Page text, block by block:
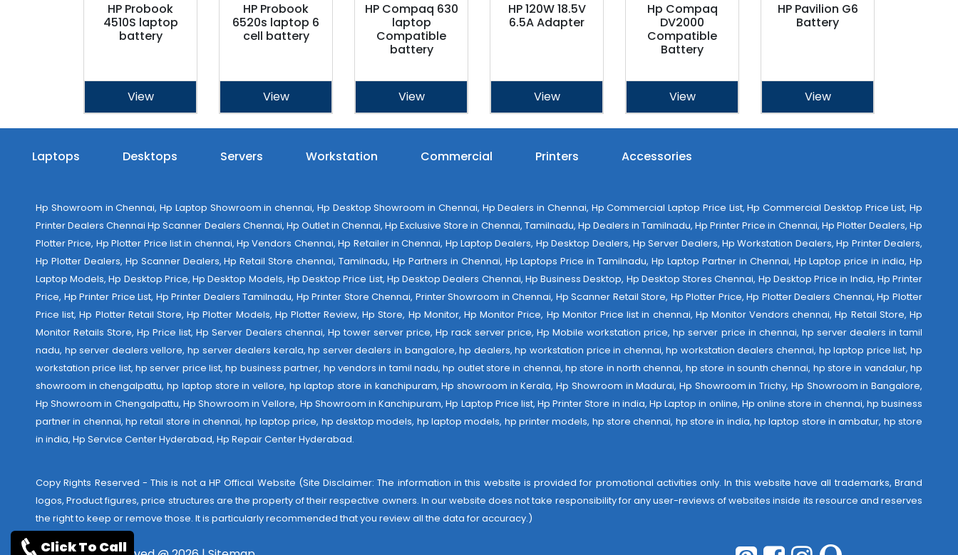
HP Probook
4510S laptop
battery
View
HP Probook
6520s laptop 6
cell battery
View
HP Compaq 630
laptop
Compatible
battery
View
HP 120W 18.5V
6.5A Adapter
View
Hp Compaq
DV2000
Compatible
Battery
View
HP Pavilion G6
Battery
View
Laptops Desktops Servers Workstation Commercial Printers Accessories
Hp Showroom in Chennai, Hp Laptop Showroom in chennai, Hp Desktop Showroom in Chennai, Hp Dealers in Chennai, Hp Commercial Laptop Price List, Hp Commercial Desktop Price List, Hp
Printer Dealers Chennai Hp Scanner Dealers Chennai, Hp Outlet in Chennai, Hp Exclusive Store in Chennai, Tamilnadu, Hp Dealers in Tamilnadu, Hp Printer Price in Chennai, Hp Plotter Dealers, Hp
Plotter Price, Hp Plotter Price list in chennai, Hp Vendors Chennai, Hp Retailer in Chennai, Hp Laptop Dealers, Hp Desktop Dealers, Hp Server Dealers, Hp Workstation Dealers, Hp Printer Dealers,
Hp Plotter Dealers, Hp Scanner Dealers, Hp Retail Store chennai, Tamilnadu, Hp Partners in Chennai, Hp Laptops Price in Tamilnadu, Hp Laptop Partner in Chennai, Hp Laptop price in india, Hp
Laptop Models, Hp Desktop Price, Hp Desktop Models, Hp Desktop Price List, Hp Desktop Dealers Chennai, Hp Business Desktop, Hp Desktop Stores Chennai, Hp Desktop Price in India, Hp Printer
Price, Hp Printer Price List, Hp Printer Dealers Tamilnadu, Hp Printer Store Chennai, Printer Showroom in Chennai, Hp Scanner Retail Store, Hp Plotter Price, Hp Plotter Dealers Chennai, Hp Plotter
Price list, Hp Plotter Retail Store, Hp Plotter Models, Hp Plotter Review, Hp Store, Hp Monitor, Hp Monitor Price, Hp Monitor Price list in chennai, Hp Monitor Vendors chennai, Hp Retail Store, Hp
Monitor Retails Store, Hp Price list, Hp Server Dealers chennai, Hp tower server price, Hp rack server price, Hp Mobile workstation price, hp server price in chennai, hp server dealers in tamil
nadu, hp server dealers vellore, hp server dealers kerala, hp server dealers in bangalore, hp dealers, hp workstation price in chennai, hp workstation dealers chennai, hp laptop price list, hp
workstation price list, hp server price list, hp business partner, hp vendors in tamil nadu, hp outlet store in chennai, hp store in north chennai, hp store in sounth chennai, hp store in vandalur, hp
showroom in chengalpattu, hp laptop store in vellore, hp laptop store in kanchipuram, Hp showroom in Kerala, Hp Showroom in Madurai, Hp Showroom in Trichy, Hp Showroom in Bangalore,
Hp Showroom in Chengalpattu, Hp Showroom in Vellore, Hp Showroom in Kanchipuram, Hp Laptop Price list, Hp Printer Store in india, Hp Laptop in online, Hp online store in chennai, hp business
partner in chennai, hp retail store in chennai, hp laptop price, hp desktop models, hp laptop models, hp printer models, hp store chennai, hp store in india, hp laptop store in ambatur, hp store
in india, Hp Service Center Hyderabad, Hp Repair Center Hyderabad.
Copy Rights Reserved - This is not a HP Offical Website (Site Disclaimer: The information in this website is provided for promotional activities only. In this website have all trademarks, Brand
logos, Product figures, price structures are the property of their respective owners. In our website does not take responsibility for any user-reviews of websites inside its resource and reserves
the right to keep or remove those. It is particularly recommended that you review all the data for accuracy.)
Click To Call